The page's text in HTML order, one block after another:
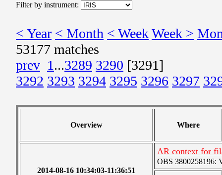
Filter by instrument:
< Year < Month < WeekWeek >
53177 matches
prev 1...3289 3290 [3291]
3292 3293 3294 3295 3296 3297
Overview Where
2014-08-16 10:34:03-11:36:51
AR context for
OBS 3800258196: